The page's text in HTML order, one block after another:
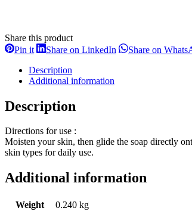
Share this product
Pin itShare
Pinterest
Share on LinkedIn ShareShare on
Description
Additional information
Description
Directions for use :
Moisten your skin, then glide the soap directly
skin types for daily use.
Additional information
Weight
0.240 kg